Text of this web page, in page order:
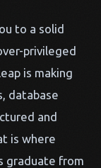
to a solid
privileged
is making
database
and
is where
graduate from